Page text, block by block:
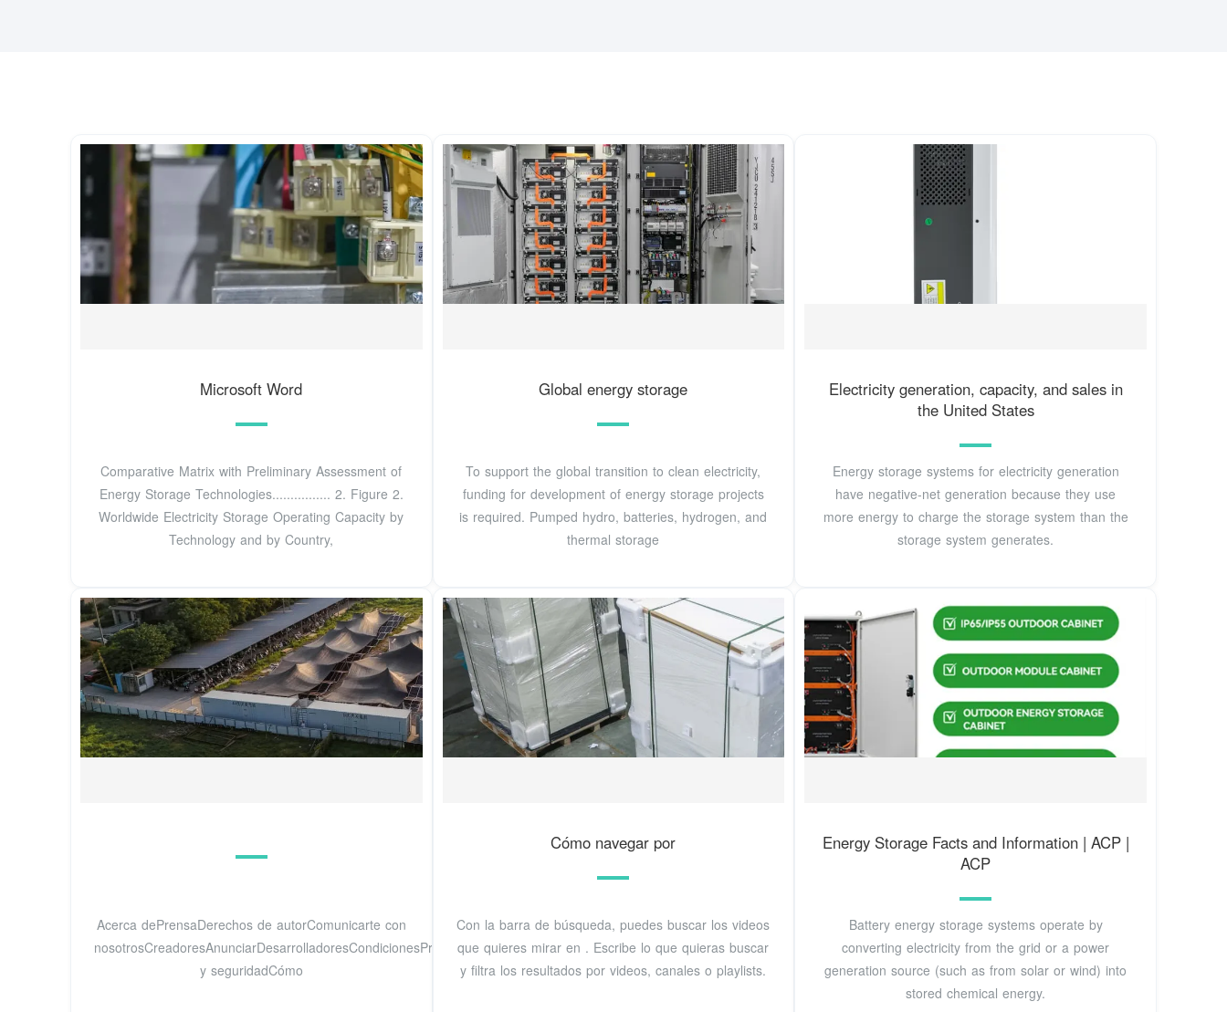
Microsoft Word
Comparative Matrix with Preliminary Assessment of
Energy Storage Technologies................ 2. Figure 2.
Worldwide Electricity Storage Operating Capacity by
Technology and by Country,
Global energy storage
To support the global transition to clean electricity,
funding for development of energy storage projects
is required. Pumped hydro, batteries, hydrogen, and
thermal storage
Electricity generation, capacity, and sales in
the United States
Energy storage systems for electricity generation
have negative-net generation because they use
more energy to charge the storage system than the
storage system generates.
Acerca dePrensaDerechos de autorComunicarte con
nosotrosCreadoresAnunciarDesarrolladoresCondicionesPrivacidadPolíticas
y seguridadCómo
Cómo navegar por
Con la barra de búsqueda, puedes buscar los videos
que quieres mirar en . Escribe lo que quieras buscar
y filtra los resultados por videos, canales o playlists.
Energy Storage Facts and Information | ACP |
ACP
Battery energy storage systems operate by
converting electricity from the grid or a power
generation source (such as from solar or wind) into
stored chemical energy.